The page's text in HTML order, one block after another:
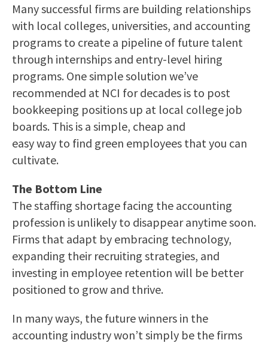
Many successful firms are building relationships
with local colleges, universities, and accounting
programs to create a pipeline of future talent
through internships and entry-level hiring
programs. One simple solution we’ve
recommended at NCI for decades is to post
bookkeeping positions up at local college job
boards. This is a simple, cheap and
easy way to find green employees that you can
cultivate.
The Bottom Line
The staffing shortage facing the accounting
profession is unlikely to disappear anytime soon.
Firms that adapt by embracing technology,
expanding their recruiting strategies, and
investing in employee retention will be better
positioned to grow and thrive.
In many ways, the future winners in the
accounting industry won’t simply be the firms